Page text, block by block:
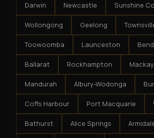
Darwin Newcastle Sunshine
Wollongong Geelong
Toowoomba Launceston
Ballarat Rockhampton Mackay
Mandurah Albury-Wodonga
Coffs Harbour Port Macquarie
Bathurst Alice Springs